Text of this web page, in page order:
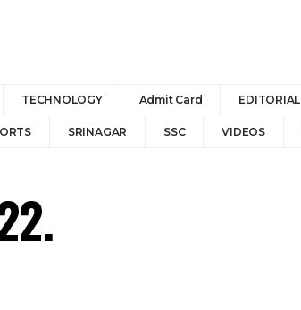
TECHNOLOGY Admit Card EDITORIAL
SRINAGAR SSC VIDEOS